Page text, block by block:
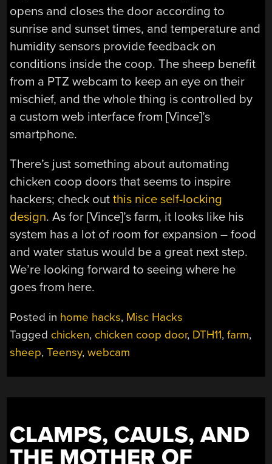
opens and closes the door according to
sunrise and sunset times, and temperature and
humidity sensors provide feedback on
conditions inside the coop. The sheep benefit
from a PTZ webcam to keep an eye on their
mischief, and the whole thing is controlled by
a custom web interface from [Vince]’s
smartphone.
There’s just something about automating
chicken coop doors that seems to inspire
hackers; check outthis nice self-locking
design. As for [Vince]’s farm, it looks like his
system has a lot of room for expansion – food
and water status would be a great next step.
We’re looking forward to seeing where he
goes from here.
Posted in home hacks, Misc Hacks
Tagged chicken, chicken coop door, DTH11,farm,
sheep,Teensy,webcam
CLAMPS, CAULS, AND
THE MOTHER OF